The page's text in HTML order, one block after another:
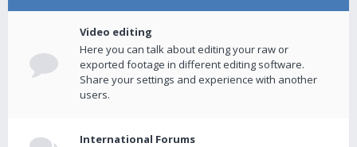
Video editing
Here you can talk about editing your raw or
exported footage in different editing software.
Share your settings and experience with another
users.
International Forums